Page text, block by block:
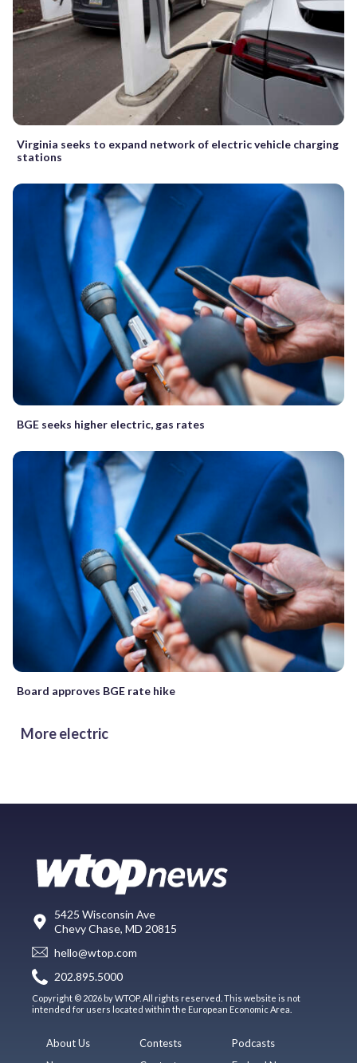
Virginia seeks to expand network of electric vehicle charging
stations
BGE seeks higher electric, gas rates
Board approves BGE rate hike
More electric
5425 Wisconsin Ave
Chevy Chase, MD 20815
hello@wtop.com
202.895.5000
Copyright © 2026 by WTOP. All rights reserved. This website is not
intended for users located within the European Economic Area.
About Us
Contests
Podcasts